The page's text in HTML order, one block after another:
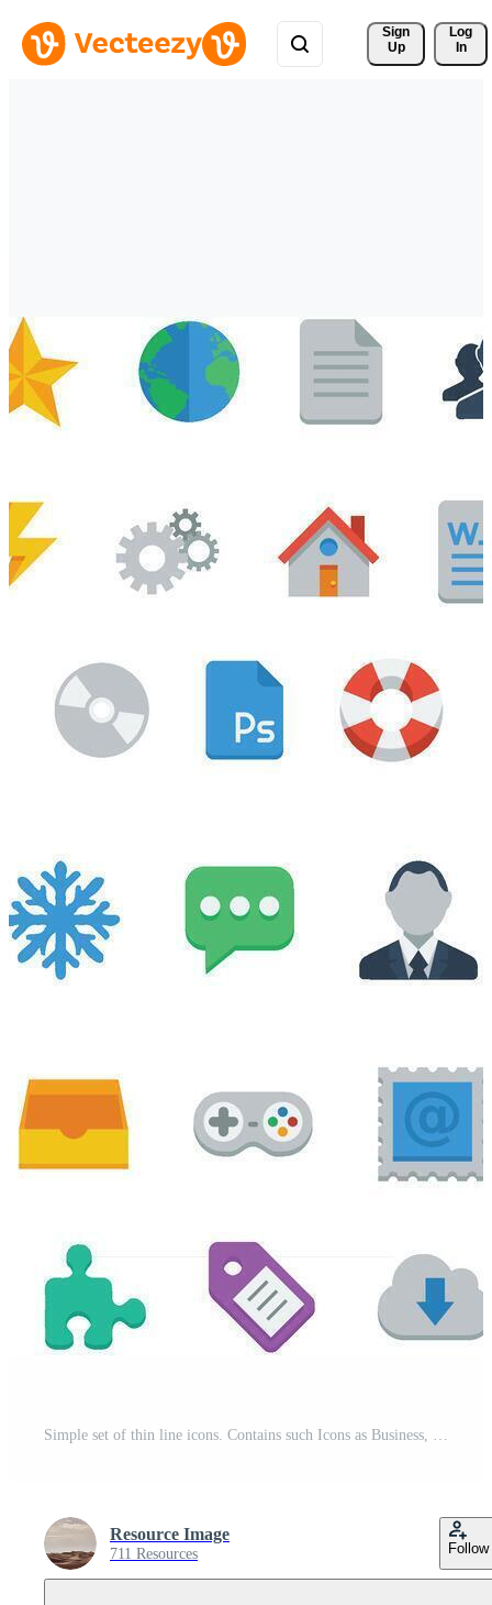
Sign
Up
Log
In
Simple set of thin line icons. Contains such Icons as Business, Marketing, Shopping, Banking, E-commerce, SEO, Technology, Medical, Education, Web Development, and more. Linear pictogram pack. Pro Vector
Resource Image
711 Resources Follow